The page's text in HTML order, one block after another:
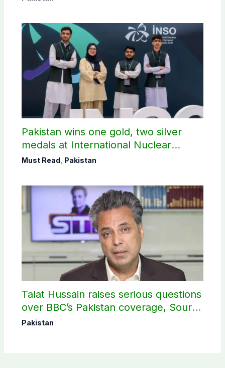
Pakistan wins one gold, two silver
medals at International Nuclear
Science Olympiad
Must Read Pakistan
Talat Hussain raises serious questions
over BBC’s Pakistan coverage, Source
selection
Pakistan